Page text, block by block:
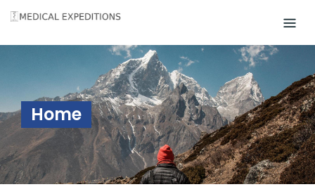
Skip
Home